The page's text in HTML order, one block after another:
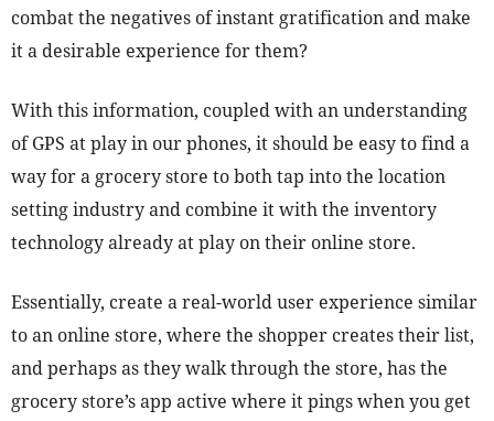
combat the negatives of instant gratification and make
it a desirable experience for them?
With this information, coupled with an understanding
of GPS at play in our phones, it should be easy to find a
way for a grocery store to both tap into the location
setting industry and combine it with the inventory
technology already at play on their online store.
Essentially, create a real-world user experience similar
to an online store, where the shopper creates their list,
and perhaps as they walk through the store, has the
grocery store’s app active where it pings when you get